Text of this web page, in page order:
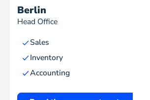
Berlin
Head Office
Sales
Inventory
Accounting